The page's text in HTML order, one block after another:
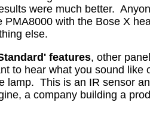
were much better.
with the Bose X
else.
features, other
to hear what you sound like
lamp. This is an IR sensor
a company building a